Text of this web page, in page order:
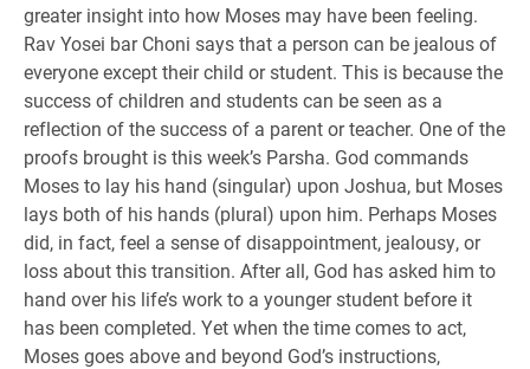
greater insight into how Moses may have been feeling.
Rav Yosei bar Choni says that a person can be jealous of
everyone except their child or student. This is because the
success of children and students can be seen as a
reflection of the success of a parent or teacher. One of the
proofs brought is this week’s Parsha. God commands
Moses to lay his hand (singular) upon Joshua, but Moses
lays both of his hands (plural) upon him. Perhaps Moses
did, in fact, feel a sense of disappointment, jealousy, or
loss about this transition. After all, God has asked him to
hand over his life’s work to a younger student before it
has been completed. Yet when the time comes to act,
Moses goes above and beyond God’s instructions,